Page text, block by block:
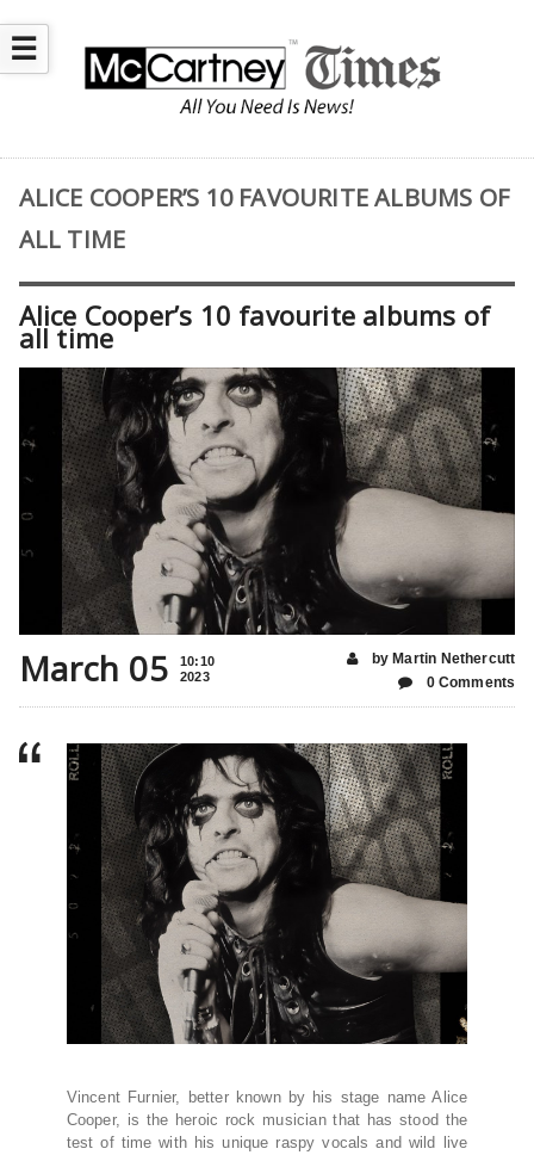
☰
ALICE COOPER’S 10 FAVOURITE ALBUMS OF
ALL TIME
Alice Cooper’s 10 favourite albums of
all time
March 05
10:10
2023
by Martin Nethercutt
0 Comments
Vincent Furnier, better known by his stage name Alice
Cooper, is the heroic rock musician that has stood the
test of time with his unique raspy vocals and wild live